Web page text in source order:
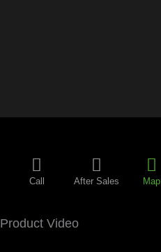
Call After Sales Map
Product Video